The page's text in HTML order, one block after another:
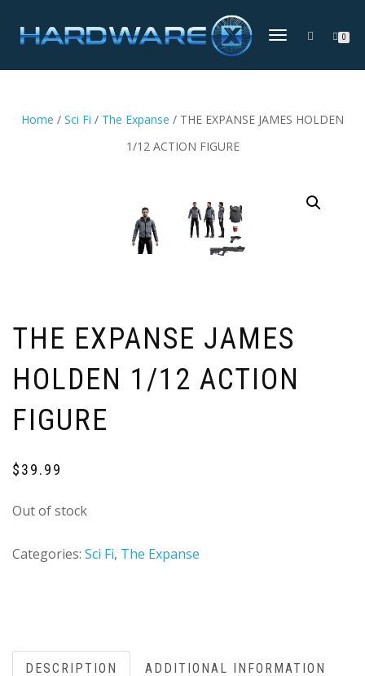
TOGGLE
0
Home / Sci Fi / The Expanse / THE EXPANSE JAMES HOLDEN
1/12 ACTION FIGURE
THE EXPANSE JAMES
HOLDEN 1/12 ACTION
FIGURE
$39.99
Out of stock
Categories: Sci Fi, The Expanse
DESCRIPTION ADDITIONAL INFORMATION